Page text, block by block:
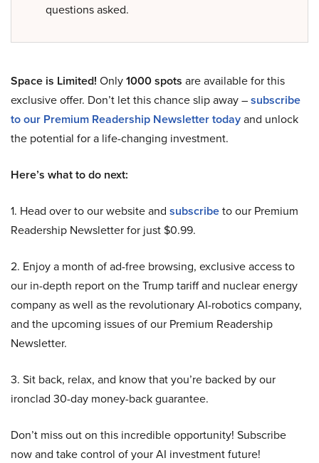
questions asked.
Space is Limited! Only1000 spots are available for this
exclusive offer. Don’t let this chance slip away –subscribe
to our Premium Readership Newsletter todayand unlock
the potential for a life-changing investment.
Here’s what to do next:
1. Head over to our website and subscribeto our Premium
Readership Newsletter for just $0.99.
2. Enjoy a month of ad-free browsing, exclusive access to
our in-depth report on the Trump tariff and nuclear energy
company as well as the revolutionary AI-robotics company,
and the upcoming issues of our Premium Readership
Newsletter.
3. Sit back, relax, and know that you’re backed by our
ironclad 30-day money-back guarantee.
Don’t miss out on this incredible opportunity! Subscribe
now and take control of your AI investment future!